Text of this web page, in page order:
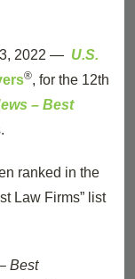
3, 2022 — U.S.
®, for the 12th
– Best
ranked in the
Law Firms” list
Best